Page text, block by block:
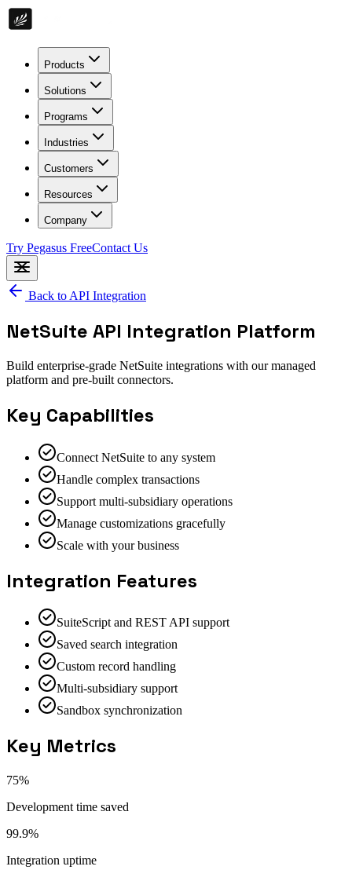
Products
Solutions
Programs
Industries
Customers
Resources
Company
Try Pegasus FreeContact Us
Back to API Integration
NetSuite API Integration Platform
Build enterprise-grade NetSuite integrations with our managed
platform and pre-built connectors.
Key Capabilities
Connect NetSuite to any system
Handle complex transactions
Support multi-subsidiary operations
Manage customizations gracefully
Scale with your business
Integration Features
SuiteScript and REST API support
Saved search integration
Custom record handling
Multi-subsidiary support
Sandbox synchronization
Key Metrics
75%
Development time saved
99.9%
Integration uptime